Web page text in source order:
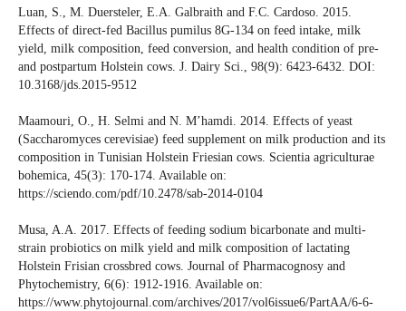
Luan, S., M. Duersteler, E.A. Galbraith and F.C. Cardoso. 2015.
Effects of direct-fed Bacillus pumilus 8G-134 on feed intake, milk
yield, milk composition, feed conversion, and health condition of pre-
and postpartum Holstein cows. J. Dairy Sci., 98(9): 6423-6432. DOI:
10.3168/jds.2015-9512
Maamouri, O., H. Selmi and N. M’hamdi. 2014. Effects of yeast
(Saccharomyces cerevisiae) feed supplement on milk production and its
composition in Tunisian Holstein Friesian cows. Scientia agriculturae
bohemica, 45(3): 170-174. Available on:
https://sciendo.com/pdf/10.2478/sab-2014-0104
Musa, A.A. 2017. Effects of feeding sodium bicarbonate and multi-
strain probiotics on milk yield and milk composition of lactating
Holstein Frisian crossbred cows. Journal of Pharmacognosy and
Phytochemistry, 6(6): 1912-1916. Available on:
https://www.phytojournal.com/archives/2017/vol6issue6/PartAA/6-6-